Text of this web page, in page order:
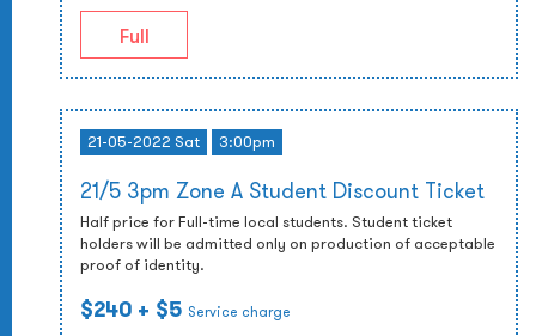
Full
21-05-2022 Sat 3:00pm
21/5 3pm Zone A Student Discount Ticket
Half price for Full-time local students. Student ticket
holders will be admitted only on production of acceptable
proof of identity.
$240 + $5 Service charge